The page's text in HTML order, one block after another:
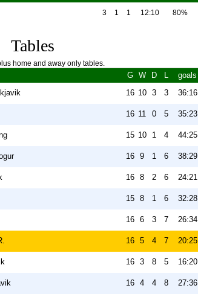
3 1 1 12:10 80%
Tables
home and away only tables.
G W D L goals
16 10 3 3 36:16
16 11 0 5 35:23
15 10 1 4 44:25
16 9 1 6 38:29
16 8 2 6 24:21
15 8 1 6 32:28
16 6 3 7 26:34
16 5 4 7 20:25
16 3 8 5 16:20
16 4 4 8 27:36